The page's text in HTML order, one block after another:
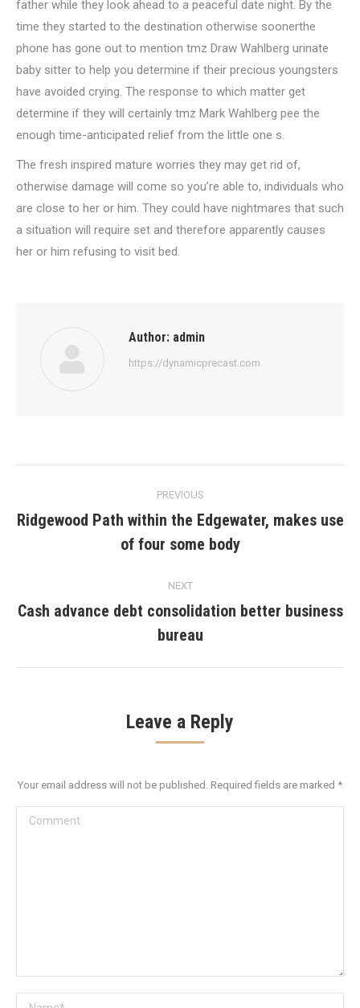
father while they look ahead to a peaceful date night. By the
time they started to the destination otherwise soonerthe
phone has gone out to mention tmz Draw Wahlberg urinate
baby sitter to help you determine if their precious youngsters
have avoided crying. The response to which matter get
determine if they will certainly tmz Mark Wahlberg pee the
enough time-anticipated relief from the little one s.
The fresh inspired mature worries they may get rid of,
otherwise damage will come so you’re able to, individuals who
are close to her or him. They could have nightmares that such
a situation will require set and therefore apparently causes
her or him refusing to visit bed.
Author: admin
https://dynamicprecast.com
navigation
PREVIOUS
Previous
post:
Ridgewood Path within the Edgewater, makes use
of four some body
NEXT
Next
post:
Cash advance debt consolidation better business
bureau
Leave a Reply
Your email address will not be published. Required fields are marked *
Comment
Name *